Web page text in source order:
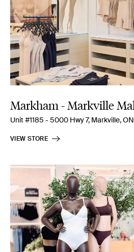
Markham - Markville
Unit #1185 - 5000 Hwy 7, Markville,
VIEW STORE